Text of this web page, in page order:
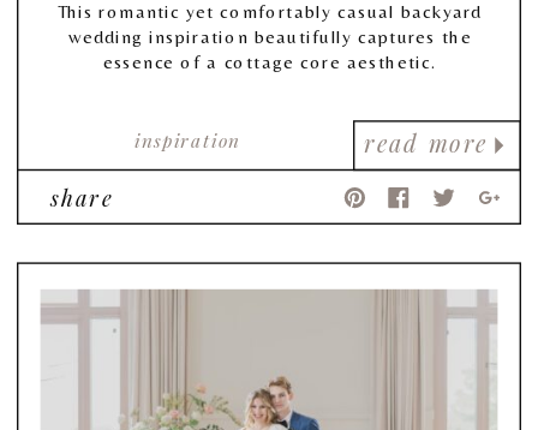
read more
inspiration
This romantic yet comfortably casual backyard
wedding inspiration beautifully captures the
essence of a cottage core aesthetic.
share